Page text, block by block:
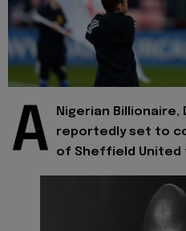
A
Nigerian Billionaire,
reportedly set to
of Sheffield United